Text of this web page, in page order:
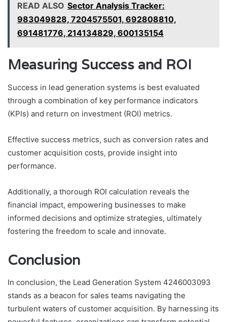
READ ALSO Sector Analysis Tracker:
983049828, 7204575501, 692808810,
691481776, 214134829, 600135154
Measuring Success and ROI
Success in lead generation systems is best evaluated
through a combination of key performance indicators
(KPIs) and return on investment (ROI) metrics.
Effective success metrics, such as conversion rates and
customer acquisition costs, provide insight into
performance.
Additionally, a thorough ROI calculation reveals the
financial impact, empowering businesses to make
informed decisions and optimize strategies, ultimately
fostering the freedom to scale and innovate.
Conclusion
In conclusion, the Lead Generation System 4246003093
stands as a beacon for sales teams navigating the
turbulent waters of customer acquisition. By harnessing its